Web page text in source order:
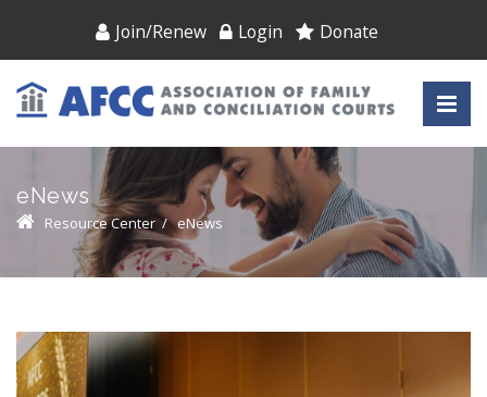
Join/Renew Login Donate
eNews
Resource Center/eNews